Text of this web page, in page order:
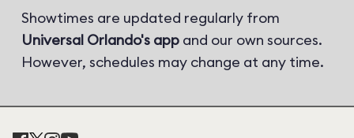
Showtimes are updated regularly from
Universal Orlando's app and our own sources.
However, schedules may change at any time.